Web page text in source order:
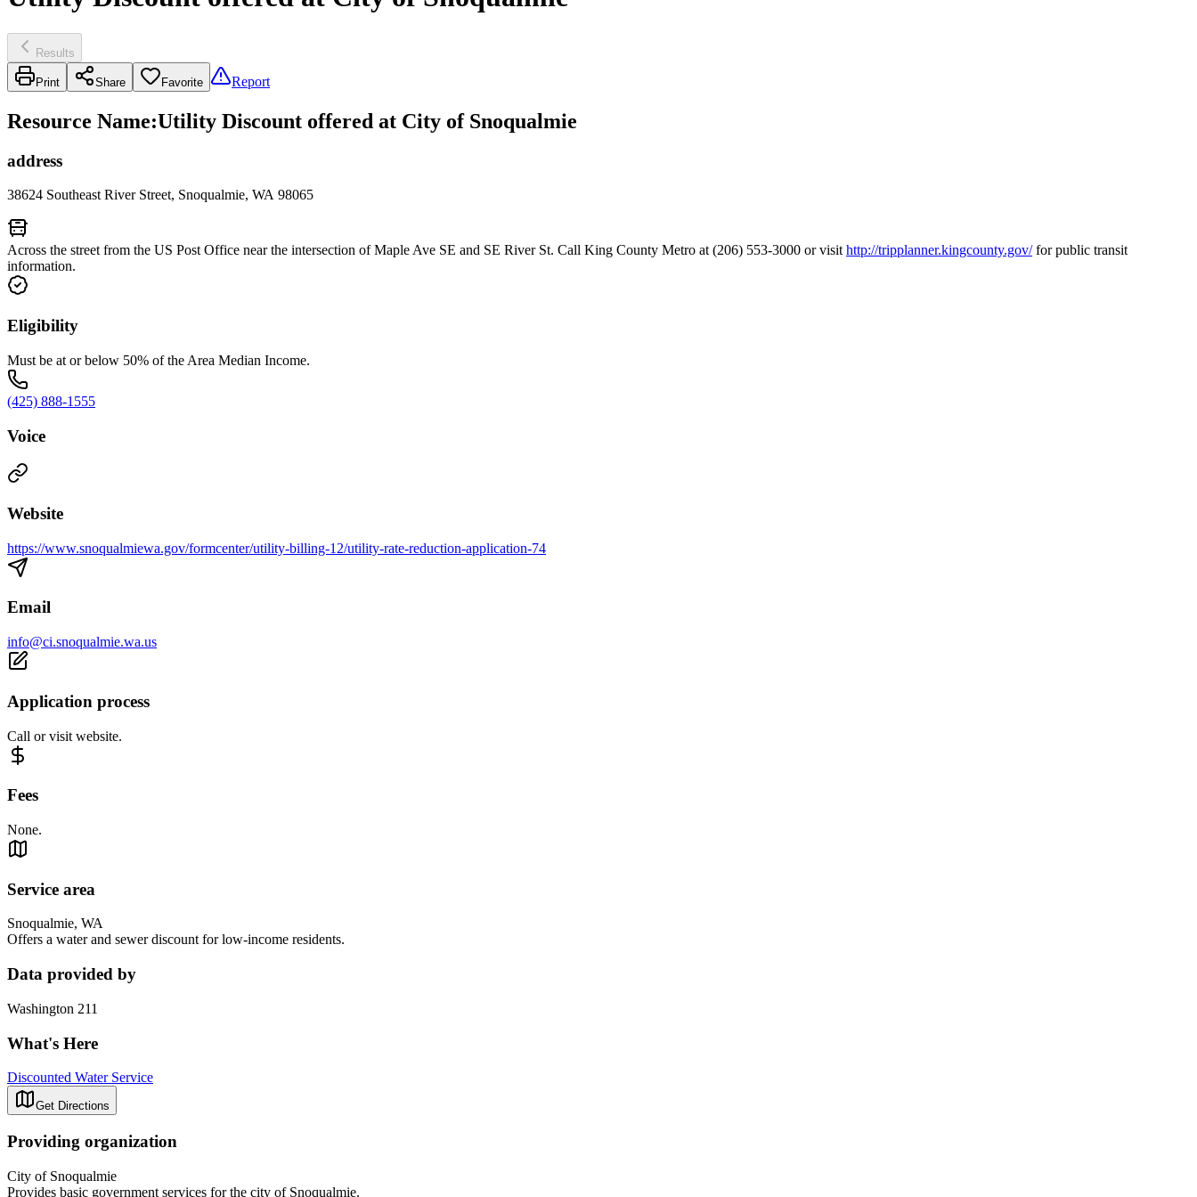
Results
Print Share Favorite Report
Resource Name:Utility Discount offered at City of Snoqualmie
address
38624 Southeast River Street, Snoqualmie, WA 98065
Across the street from the US Post Office near the intersection of Maple Ave SE and SE River St. Call King County Metro at (206) 553-3000 or visithttp://tripplanner.kingcounty.gov/for public transit
information.
Eligibility
Must be at or below 50% of the Area Median Income.
(425) 888-1555
Voice
Website
https://www.snoqualmiewa.gov/formcenter/utility-billing-12/utility-rate-reduction-application-74
Email
info@ci.snoqualmie.wa.us
Application process
Call or visit website.
Fees
None.
Service area
Snoqualmie, WA
Offers a water and sewer discount for low-income residents.
Data provided by
Washington 211
What's Here
Discounted Water Service
Get Directions
Providing organization
City of Snoqualmie
Provides basic government services for the city of Snoqualmie.